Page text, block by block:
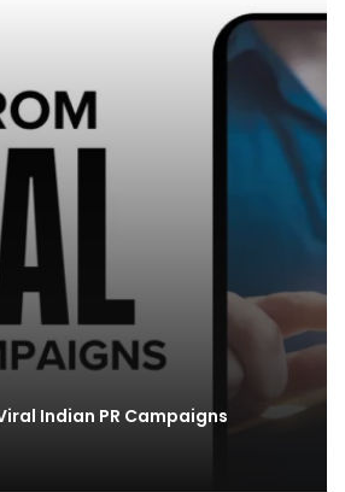
Indian PR Campaigns